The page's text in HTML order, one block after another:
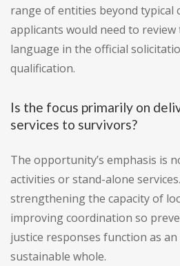
range of entities beyond typical
applicants would need to
language in the official
qualification.
Is the focus primarily on
services to survivors?
The opportunity’s emphasis is
activities or stand-alone
strengthening the capacity of
improving coordination so
justice responses function as
sustainable whole.